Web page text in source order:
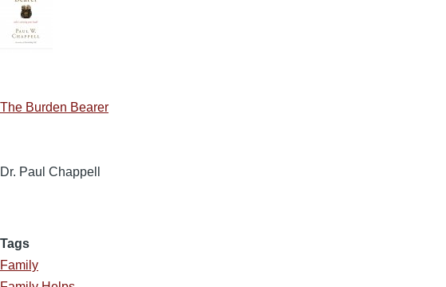
The Burden Bearer
Dr. Paul Chappell
Tags
Family